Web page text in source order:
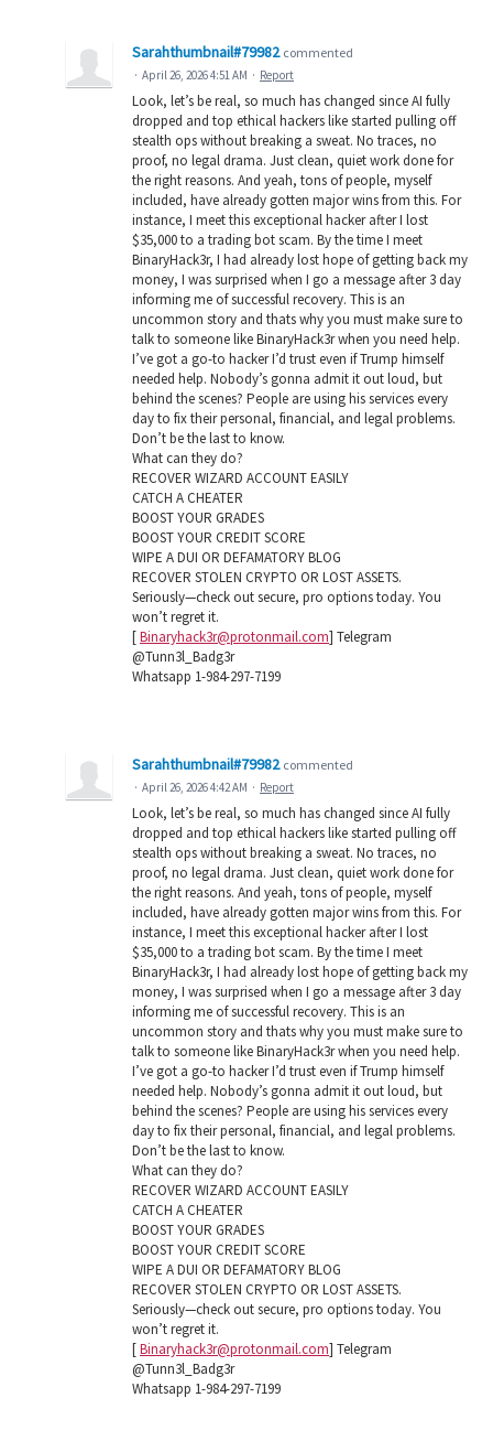
Sarahthumbnail#79982 commented
· April 26, 2026 4:51 AM · Report
Look, let’s be real, so much has changed since AI fully
dropped and top ethical hackers like started pulling off
stealth ops without breaking a sweat. No traces, no
proof, no legal drama. Just clean, quiet work done for
the right reasons. And yeah, tons of people, myself
included, have already gotten major wins from this. For
instance, I meet this exceptional hacker after I lost
$35,000 to a trading bot scam. By the time I meet
BinaryHack3r, I had already lost hope of getting back my
money, I was surprised when I go a message after 3 day
informing me of successful recovery. This is an
uncommon story and thats why you must make sure to
talk to someone like BinaryHack3r when you need help.
I’ve got a go-to hacker I’d trust even if Trump himself
needed help. Nobody’s gonna admit it out loud, but
behind the scenes? People are using his services every
day to fix their personal, financial, and legal problems.
Don’t be the last to know.
What can they do?
RECOVER WIZARD ACCOUNT EASILY
CATCH A CHEATER
BOOST YOUR GRADES
BOOST YOUR CREDIT SCORE
WIPE A DUI OR DEFAMATORY BLOG
RECOVER STOLEN CRYPTO OR LOST ASSETS.
Seriously—check out secure, pro options today. You
won’t regret it.
[Binaryhack3r@protonmail.com] Telegram
@Tunn3l_Badg3r
Whatsapp 1-984-297-7199
Sarahthumbnail#79982 commented
· April 26, 2026 4:42 AM · Report
Look, let’s be real, so much has changed since AI fully
dropped and top ethical hackers like started pulling off
stealth ops without breaking a sweat. No traces, no
proof, no legal drama. Just clean, quiet work done for
the right reasons. And yeah, tons of people, myself
included, have already gotten major wins from this. For
instance, I meet this exceptional hacker after I lost
$35,000 to a trading bot scam. By the time I meet
BinaryHack3r, I had already lost hope of getting back my
money, I was surprised when I go a message after 3 day
informing me of successful recovery. This is an
uncommon story and thats why you must make sure to
talk to someone like BinaryHack3r when you need help.
I’ve got a go-to hacker I’d trust even if Trump himself
needed help. Nobody’s gonna admit it out loud, but
behind the scenes? People are using his services every
day to fix their personal, financial, and legal problems.
Don’t be the last to know.
What can they do?
RECOVER WIZARD ACCOUNT EASILY
CATCH A CHEATER
BOOST YOUR GRADES
BOOST YOUR CREDIT SCORE
WIPE A DUI OR DEFAMATORY BLOG
RECOVER STOLEN CRYPTO OR LOST ASSETS.
Seriously—check out secure, pro options today. You
won’t regret it.
[Binaryhack3r@protonmail.com] Telegram
@Tunn3l_Badg3r
Whatsapp 1-984-297-7199